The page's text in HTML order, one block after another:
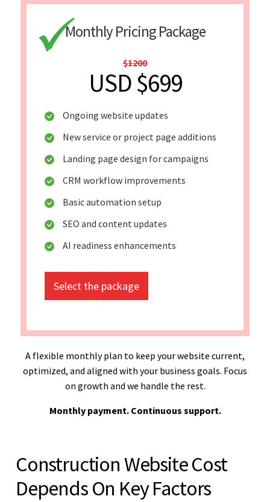
Monthly Pricing Package
$1200
USD $699
Ongoing website updates
New service or project page additions
Landing page design for campaigns
CRM workflow improvements
Basic automation setup
SEO and content updates
AI readiness enhancements
Select the package
A flexible monthly plan to keep your website current,
optimized, and aligned with your business goals. Focus
on growth and we handle the rest.
Monthly payment. Continuous support.
Construction Website Cost
Depends On Key Factors